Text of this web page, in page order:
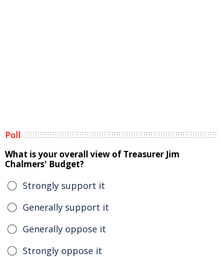
Poll
What is your overall view of Treasurer Jim
Chalmers' Budget?
Strongly support it
Generally support it
Generally oppose it
Strongly oppose it